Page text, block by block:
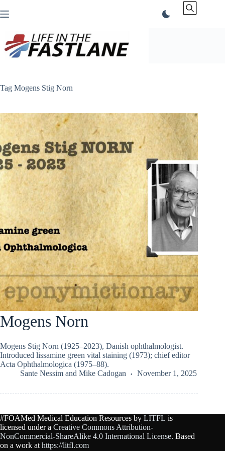
to
Tag Mogens Stig Norn
Mogens Norn
Mogens Stig Norn (1925–2023), Danish ophthalmologist.
Introduced lissamine green vital staining (1973); chief editor
Acta Ophthalmologica (1975–88).
Sante Nessim and Mike Cadogan November 1, 2025
#FOAMed Medical Education Resources by LITFL is
licensed under a Creative Commons Attribution-
NonCommercial-ShareAlike 4.0 International License. Based
on a work at https://litfl.com